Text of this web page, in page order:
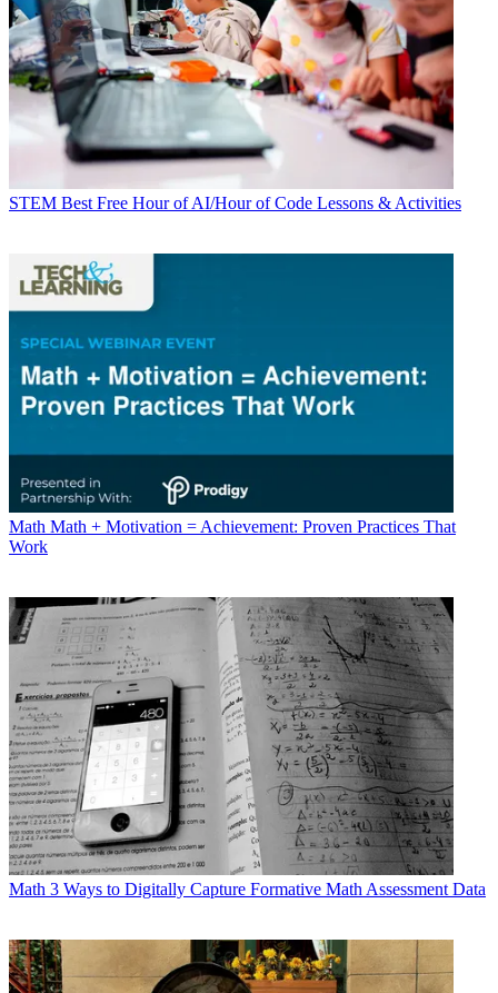
STEM Best Free Hour of AI/Hour of Code Lessons & Activities
Math Math + Motivation = Achievement: Proven Practices That
Work
Math 3 Ways to Digitally Capture Formative Math Assessment Data